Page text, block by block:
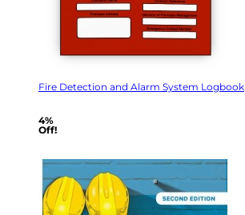
Fire Detection and Alarm System Logbook
4%
Off!